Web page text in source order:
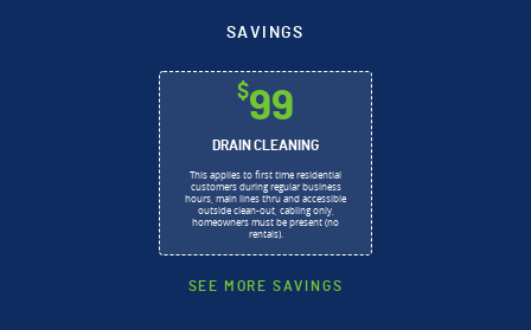
SAVINGS
$99
DRAIN CLEANING
This applies to first time residential
customers during regular business
hours, main lines thru and accessible
outside clean-out, cabling only,
homeowners must be present (no
rentals).
SEE MORE SAVINGS